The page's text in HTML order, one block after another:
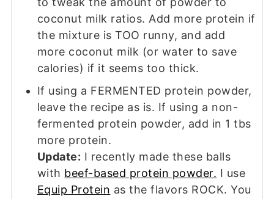
coconut milk ratios. Add more protein if
the mixture is TOO runny, and add
more coconut milk (or water to save
calories) if it seems too thick.
If using a FERMENTED protein powder,
leave the recipe as is. If using a non-
fermented protein powder, add in 1 tbs
more protein.
Update: I recently made these balls
with beef-based protein powder. I use
Equip Protein as the flavors ROCK. You